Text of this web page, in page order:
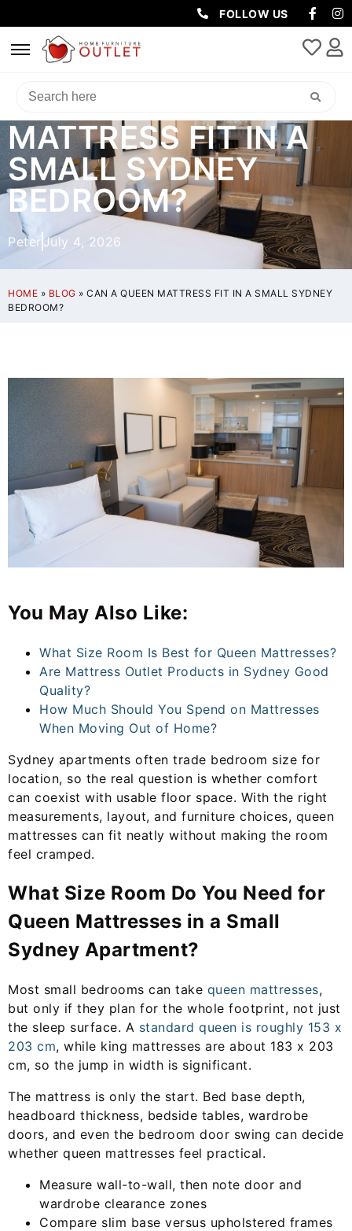
FOLLOW US
CAN A QUEEN
MATTRESS FIT IN A
SMALL SYDNEY
BEDROOM?
Peter July 4, 2026
HOME » BLOG » CAN A QUEEN MATTRESS FIT IN A SMALL SYDNEY
BEDROOM?
You May Also Like:
What Size Room Is Best for Queen Mattresses?
Are Mattress Outlet Products in Sydney Good
Quality?
How Much Should You Spend on Mattresses
When Moving Out of Home?
Sydney apartments often trade bedroom size for
location, so the real question is whether comfort
can coexist with usable floor space. With the right
measurements, layout, and furniture choices, queen
mattresses can fit neatly without making the room
feel cramped.
What Size Room Do You Need for
Queen Mattresses in a Small
Sydney Apartment?
Most small bedrooms can take queen mattresses,
but only if they plan for the whole footprint, not just
the sleep surface. A standard queen is roughly 153 x
203 cm, while king mattresses are about 183 x 203
cm, so the jump in width is significant.
The mattress is only the start. Bed base depth,
headboard thickness, bedside tables, wardrobe
doors, and even the bedroom door swing can decide
whether queen mattresses feel practical.
Measure wall-to-wall, then note door and
wardrobe clearance zones
Compare slim base versus upholstered frames